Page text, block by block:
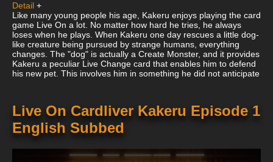
Detail +
Like many young people his age, Kakeru enjoys playing the card
game Live On a lot. No matter how hard he tries, he always
loses when he plays. When Kakeru one day rescues a little dog-
like creature being pursued by strange humans, everything
changes. The "dog" is actually a Create Monster, and it provides
Kakeru a peculiar Live Change card that enables him to defend
his new pet. This involves him in something he did not anticipate
Live On Cardliver Kakeru Episode 1
English Subbed